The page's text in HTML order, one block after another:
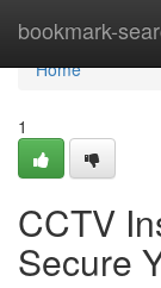
bookmark-
Home
Home
1
CCTV
Secure